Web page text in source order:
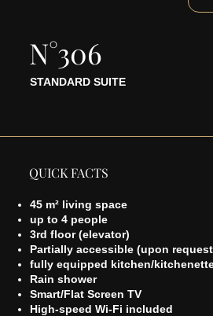
N°306
STANDARD SUITE
QUICK FACTS
45 m² living space
up to 4 people
3rd floor (elevator)
Partially accessible (upon
fully equipped kitchen/
Rain shower
Smart/Flat Screen TV
High-speed Wi-Fi included